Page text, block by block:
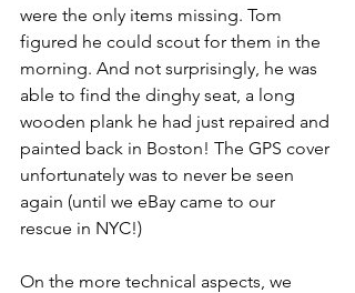
were the only items missing. Tom
figured he could scout for them in the
morning. And not surprisingly, he was
able to find the dinghy seat, a long
wooden plank he had just repaired and
painted back in Boston! The GPS cover
unfortunately was to never be seen
again (until we eBay came to our
rescue in NYC!)
On the more technical aspects, we